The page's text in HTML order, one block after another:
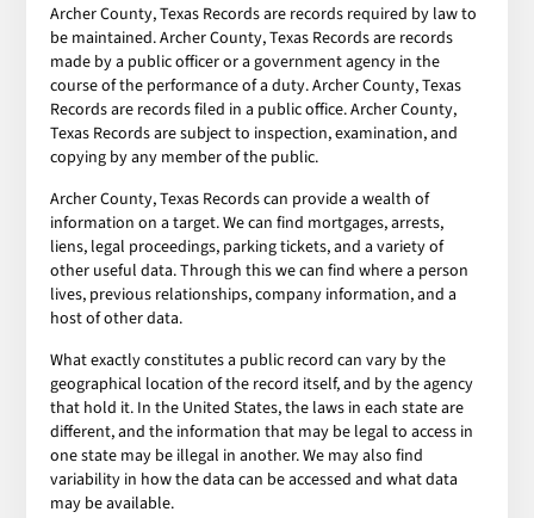
Archer County, Texas Records are records required by law to
be maintained. Archer County, Texas Records are records
made by a public officer or a government agency in the
course of the performance of a duty. Archer County, Texas
Records are records filed in a public office. Archer County,
Texas Records are subject to inspection, examination, and
copying by any member of the public.
Archer County, Texas Records can provide a wealth of
information on a target. We can find mortgages, arrests,
liens, legal proceedings, parking tickets, and a variety of
other useful data. Through this we can find where a person
lives, previous relationships, company information, and a
host of other data.
What exactly constitutes a public record can vary by the
geographical location of the record itself, and by the agency
that hold it. In the United States, the laws in each state are
different, and the information that may be legal to access in
one state may be illegal in another. We may also find
variability in how the data can be accessed and what data
may be available.